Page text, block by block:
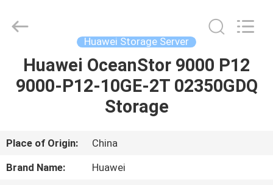
HOME
VIDEOS
Rights
Reserved.
Huawei Storage Server
Huawei OceanStor 9000 P12
9000-P12-10GE-2T 02350GDQ
Storage
Place of Origin:
China
Brand Name:
Huawei